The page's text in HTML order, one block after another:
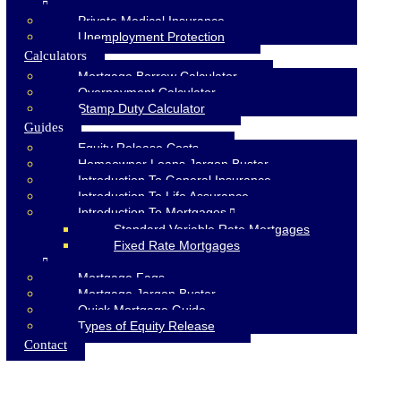
Private Medical Insurance
Unemployment Protection
Calculators
Mortgage Borrow Calculator
Overpayment Calculator
Stamp Duty Calculator
Guides
Equity Release Costs
Homeowner Loans Jargon Buster
Introduction To General Insurance
Introduction To Life Assurance
Introduction To Mortgages
Standard Variable Rate Mortgages
Fixed Rate Mortgages
Mortgage Faqs
Mortgage Jargon Buster
Quick Mortgage Guide
Types of Equity Release
Contact